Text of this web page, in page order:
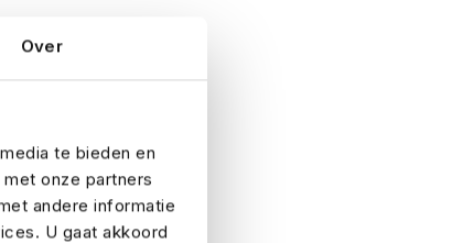
Over
te bieden en
onze partners
andere informatie
U gaat akkoord
worth
you!